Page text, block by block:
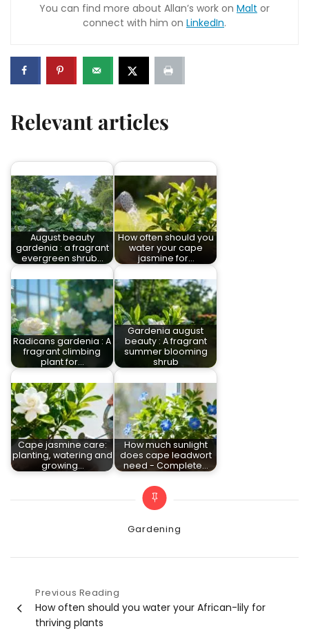
You can find more about Allan’s work on Malt or
connect with him on LinkedIn.
Relevant articles
August beauty
gardenia : a fragrant
evergreen shrub…
How often should you
water your cape
jasmine for…
Radicans gardenia : A
fragrant climbing
plant for…
Gardenia august
beauty : A fragrant
summer blooming
shrub
Cape jasmine care:
planting, watering and
growing…
How much sunlight
does cape leadwort
need - Complete…
Categories
Gardening
PostPrevious Reading
How often should you water your African-lily for
thriving plants